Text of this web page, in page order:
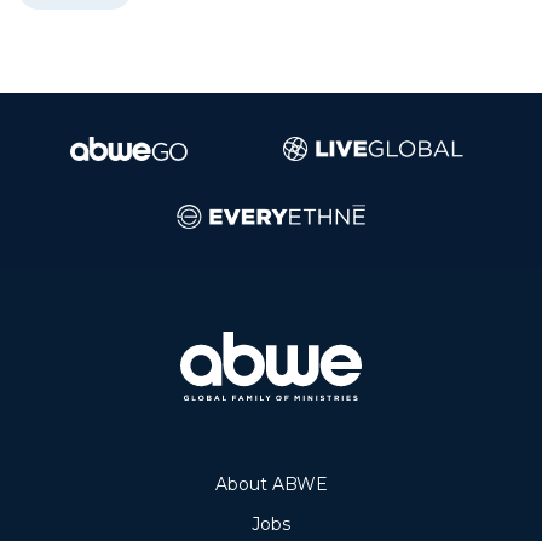
About ABWE
Jobs